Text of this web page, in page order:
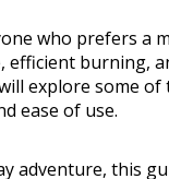
who prefers a
efficient burning,
explore some of
ease of use.
adventure, this